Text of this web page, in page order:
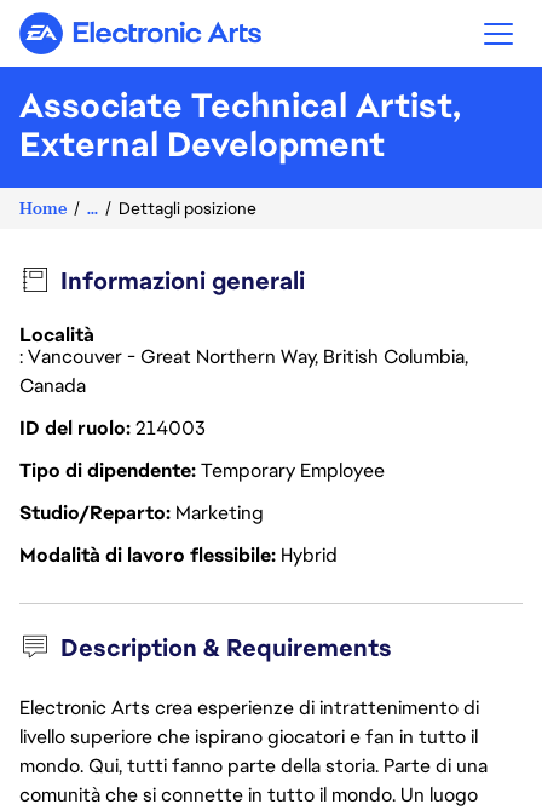
Electronic Arts
Associate Technical Artist,
External Development
Home ... Dettagli posizione
Informazioni generali
Località
: Vancouver - Great Northern Way, British Columbia,
Canada
ID del ruolo214003
Tipo di dipendenteTemporary Employee
Studio/Reparto Marketing
Modalità di lavoro flessibile Hybrid
Description & Requirements
Electronic Arts crea esperienze di intrattenimento di
livello superiore che ispirano giocatori e fan in tutto il
mondo. Qui, tutti fanno parte della storia. Parte di una
comunità che si connette in tutto il mondo. Un luogo